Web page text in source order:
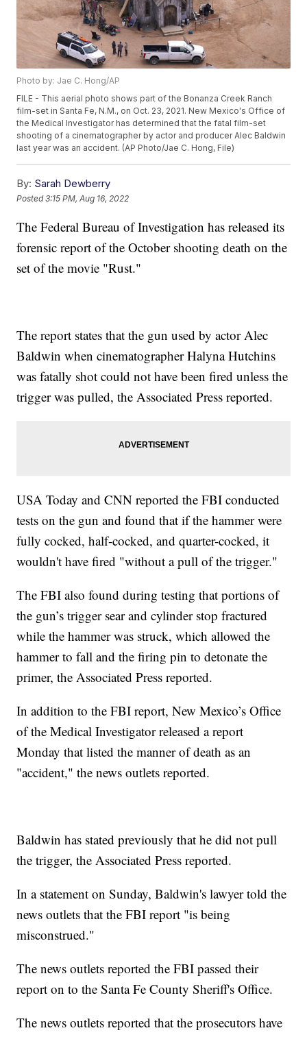
Photo by: Jae C. Hong/AP
FILE - This aerial photo shows part of the Bonanza Creek Ranch
film-set in Santa Fe, N.M., on Oct. 23, 2021. New Mexico's Office of
the Medical Investigator has determined that the fatal film-set
shooting of a cinematographer by actor and producer Alec Baldwin
last year was an accident. (AP Photo/Jae C. Hong, File)
By: Sarah Dewberry
Posted3:15 PM, Aug 16, 2022
The Federal Bureau of Investigation has released its
forensic report of the October shooting death on the
set of the movie "Rust."
The report states that the gun used by actor Alec
Baldwin when cinematographer Halyna Hutchins
was fatally shot could not have been fired unless the
trigger was pulled, the Associated Press reported.
USA Today and CNN reported the FBI conducted
tests on the gun and found that if the hammer were
fully cocked, half-cocked, and quarter-cocked, it
wouldn't have fired "without a pull of the trigger."
The FBI also found during testing that portions of
the gun’s trigger sear and cylinder stop fractured
while the hammer was struck, which allowed the
hammer to fall and the firing pin to detonate the
primer, the Associated Press reported.
In addition to the FBI report, New Mexico’s Office
of the Medical Investigator released a report
Monday that listed the manner of death as an
"accident," the news outlets reported.
Baldwin has stated previously that he did not pull
the trigger, the Associated Press reported.
In a statement on Sunday, Baldwin's lawyer told the
news outlets that the FBI report "is being
misconstrued."
The news outlets reported the FBI passed their
report on to the Santa Fe County Sheriff's Office.
The news outlets reported that the prosecutors have